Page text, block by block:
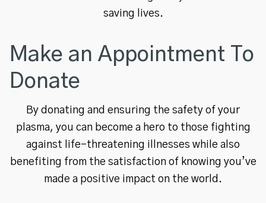
saving lives.
Make an Appointment To
Donate
By donating and ensuring the safety of your
plasma, you can become a hero to those fighting
against life-threatening illnesses while also
benefiting from the satisfaction of knowing you’ve
made a positive impact on the world.